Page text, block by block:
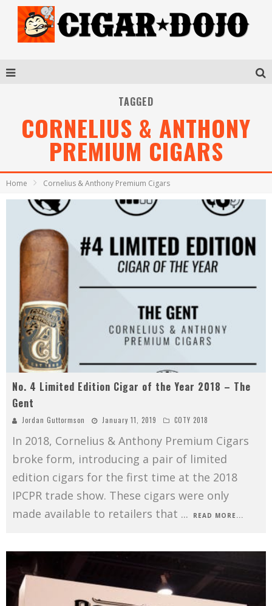
TAGGED
CORNELIUS & ANTHONY
PREMIUM CIGARS
Home Cornelius & Anthony Premium Cigars
No. 4 Limited Edition Cigar of the Year 2018 – The
Gent
Jordan Guttormson January 11, 2019 COTY 2018
In 2018, Cornelius & Anthony Premium Cigars
broke form, introducing a pair of limited
edition cigars for the first time at the 2018
IPCPR trade show. These cigars were only
made available to retailers that ... READ MORE...